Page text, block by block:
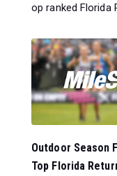
op ranked Florida
Outdoor Season
Top Florida